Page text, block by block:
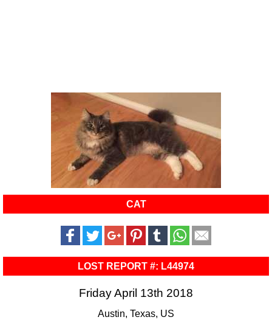
CAT
LOST REPORT #: L44974
Friday April 13th 2018
Austin, Texas, US